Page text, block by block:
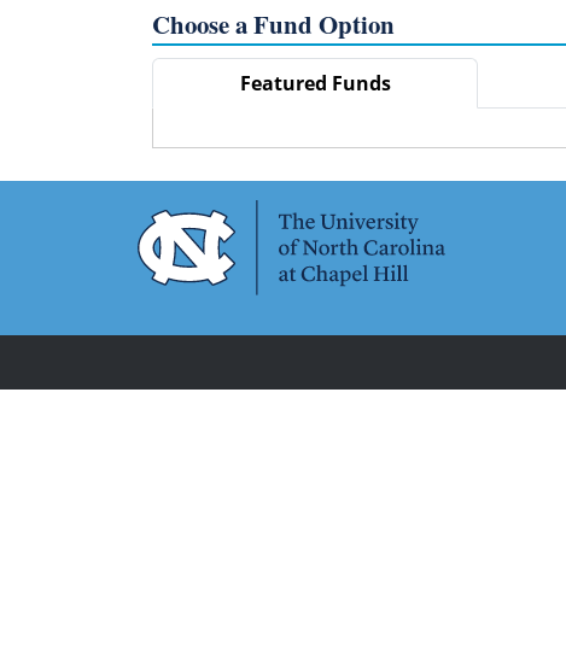
Choose a Fund Option
Featured Funds